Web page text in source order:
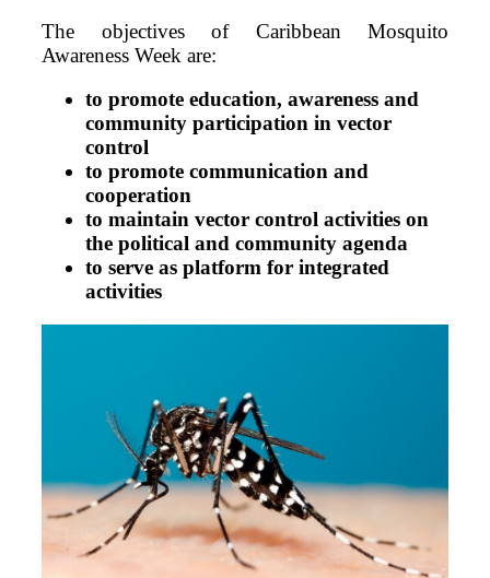
The objectives of Caribbean Mosquito
Awareness Week are:
to promote education, awareness and
community participation in vector
control
to promote communication and
cooperation
to maintain vector control activities on
the political and community agenda
to serve as platform for integrated
activities